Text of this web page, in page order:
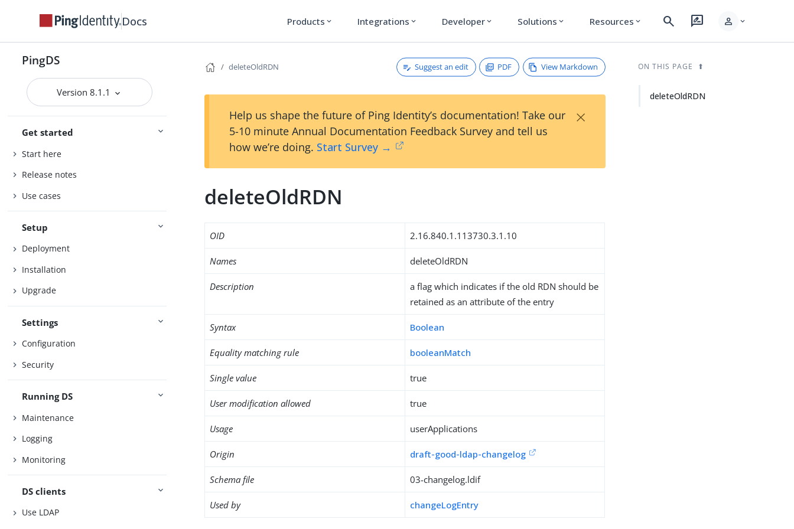
Docs Products expand_more Integrations expand_more Developer expand_more Solutions expand_more Resources expand_more search rate_review person expand_more
PingDS
Version 8.1.1
Get started
Start here
Release notes
Use cases
Setup
Deployment
Installation
Upgrade
Settings
Configuration
Security
Running DS
Maintenance
Logging
Monitoring
DS clients
Use LDAP
deleteOldRDN Suggest an edit PDF View Markdown
Help us shape the future of Ping Identity’s documentation! Take our
5-10 minute Annual Documentation Feedback Survey and tell us
how we’re doing. Start Survey →
×
deleteOldRDN
OID 2.16.840.1.113730.3.1.10
Names deleteOldRDN
Description
a flag which indicates if the old RDN should be
retained as an attribute of the entry
Syntax Boolean
Equality matching rule booleanMatch
Single value true
User modification allowed true
Usage userApplications
Origin draft-good-ldap-changelog
Schema file 03-changelog.ldif
Used by changeLogEntry
ON THIS PAGE
deleteOldRDN